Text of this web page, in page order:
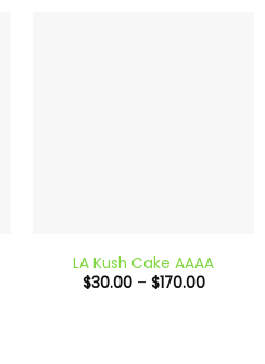
LA Kush Cake AAAA
$30.00 – $170.00Price